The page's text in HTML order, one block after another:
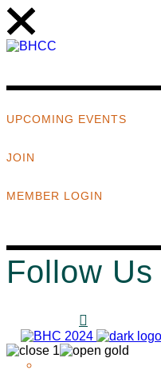
UPCOMING EVENTS
JOIN
MEMBER LOGIN
Follow Us